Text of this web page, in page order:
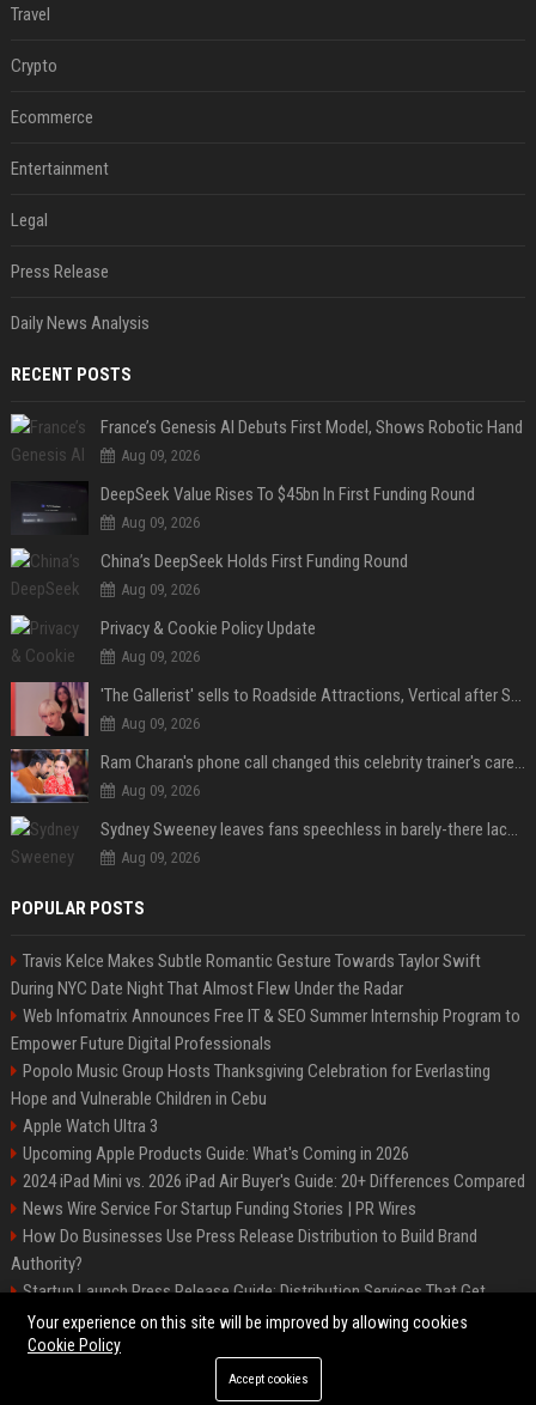
Travel
Crypto
Ecommerce
Entertainment
Legal
Press Release
Daily News Analysis
RECENT POSTS
France’s Genesis AI Debuts First Model, Shows Robotic Hand
Aug 09, 2026
DeepSeek Value Rises To $45bn In First Funding Round
Aug 09, 2026
China’s DeepSeek Holds First Funding Round
Aug 09, 2026
Privacy & Cookie Policy Update
Aug 09, 2026
'The Gallerist' sells to Roadside Attractions, Vertical after Sundance
Aug 09, 2026
Ram Charan's phone call changed this celebrity trainer's career: 'He immediately called Tamannaah Bhatia amid his workout'
Aug 09, 2026
Sydney Sweeney leaves fans speechless in barely-there lace lingerie
Aug 09, 2026
POPULAR POSTS
Travis Kelce Makes Subtle Romantic Gesture Towards Taylor Swift
During NYC Date Night That Almost Flew Under the Radar
Web Infomatrix Announces Free IT & SEO Summer Internship Program to
Empower Future Digital Professionals
Popolo Music Group Hosts Thanksgiving Celebration for Everlasting
Hope and Vulnerable Children in Cebu
Apple Watch Ultra 3
Upcoming Apple Products Guide: What's Coming in 2026
2024 iPad Mini vs. 2026 iPad Air Buyer's Guide: 20+ Differences Compared
News Wire Service For Startup Funding Stories | PR Wires
How Do Businesses Use Press Release Distribution to Build Brand
Authority?
Startup Launch Press Release Guide: Distribution Services That Get
Media Coverage
©2026 Bip Phoenix. All right reserved.
Your experience on this site will be improved by allowing cookies
Cookie Policy
Accept cookies